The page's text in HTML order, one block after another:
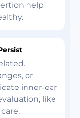
help
or
inner-ear
like